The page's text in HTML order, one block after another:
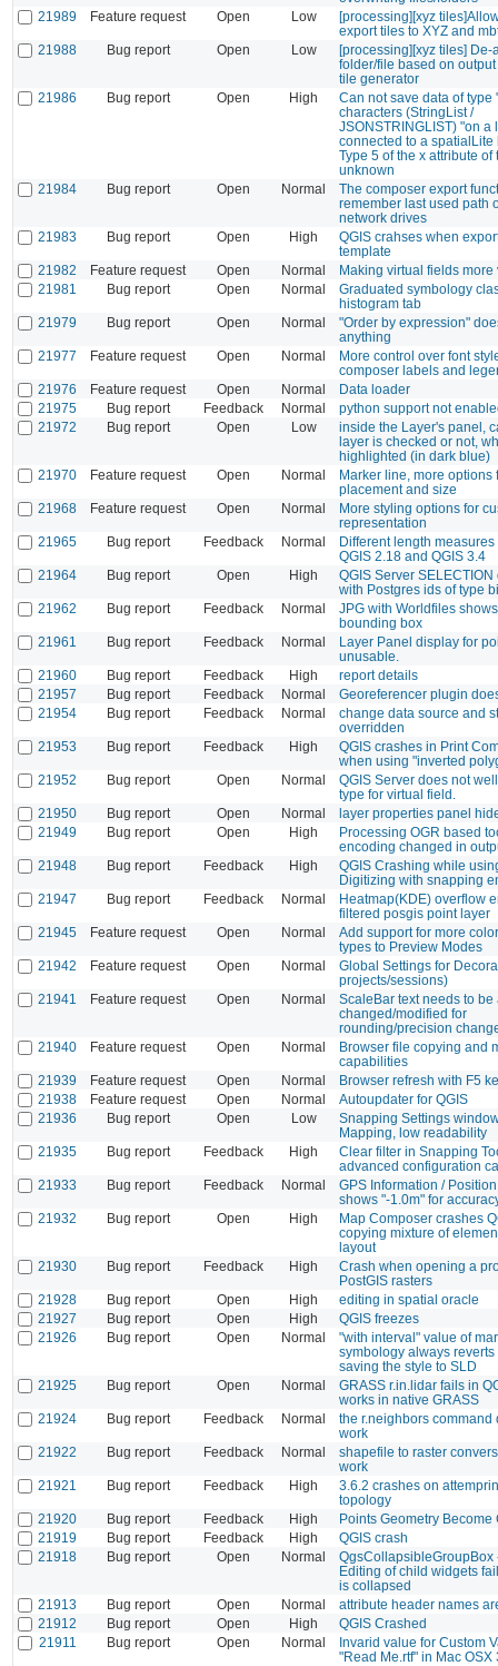
21989
Feature request Open Low
[processing][xyz
export tiles to XYZ and
21988
Bug report Open Low
[processing][xyz tiles] De-
folder/file based on output
tile generator
21986
Bug report Open High
Can not save data of type
characters (StringList /
JSONSTRINGLIST) "on a
connected to a spatialLite
Type 5 of the x attribute of
unknown
21984
Bug report Open Normal
The composer export
remember last used path
network drives
21983
Bug report Open High
QGIS crahses when
template
21982
Feature request Open Normal
Making virtual fields more
21981
Bug report Open Normal
Graduated symbology
histogram tab
21979
Bug report Open Normal
"Order by expression"
anything
21977
Feature request Open Normal
More control over font
composer labels and
21976
Feature request Open Normal
Data loader
21975
Bug report Feedback Normal
python support not
21972
Bug report Open Low
inside the Layer's panel,
layer is checked or not,
highlighted (in dark blue)
21970
Feature request Open Normal
Marker line, more options
placement and size
21968
Feature request Open Normal
More styling options for
representation
21965
Bug report Feedback Normal
Different length
QGIS 2.18 and QGIS 3.4
21964
Bug report Open High
QGIS Server
with Postgres ids of type
21962
Bug report Feedback Normal
JPG with Worldfiles
bounding box
21961
Bug report Feedback Normal
Layer Panel display for
unusable.
21960
Bug report Feedback High
report details
21957
Bug report Feedback Normal
Georeferencer plugin
21954
Bug report Feedback Normal
change data source and
overridden
21953
Bug report Feedback High
QGIS crashes in Print
when using "inverted
21952
Bug report Open Normal
QGIS Server does not
type for virtual field.
21950
Bug report Open Normal
layer properties panel
21949
Bug report Open High
Processing OGR based
encoding changed in
21948
Bug report Feedback High
QGIS Crashing while
Digitizing with snapping
21947
Bug report Feedback Normal
Heatmap(KDE) overflow
filtered posgis point layer
21945
Feature request Open Normal
Add support for more
types to Preview Modes
21942
Feature request Open Normal
Global Settings for
projects/sessions)
21941
Feature request Open Normal
ScaleBar text needs to be
changed/modified for
rounding/precision
21940
Feature request Open Normal
Browser file copying and
capabilities
21939
Feature request Open Normal
Browser refresh with F5
21938
Feature request Open Normal
Autoupdater for QGIS
21936
Bug report Open Low
Snapping Settings
Mapping, low readability
21935
Bug report Feedback High
Clear filter in Snapping
advanced configuration
21933
Bug report Feedback Normal
GPS Information /
shows "-1.0m" for
21932
Bug report Open High
Map Composer crashes
copying mixture of
layout
21930
Bug report Feedback High
Crash when opening a
PostGIS rasters
21928
Bug report Open High
editing in spatial oracle
21927
Bug report Open High
QGIS freezes
21926
Bug report Open Normal
"with interval" value of
symbology always reverts
saving the style to SLD
21925
Bug report Open Normal
GRASS r.in.lidar fails in
works in native GRASS
21924
Bug report Feedback Normal
the r.neighbors command
work
21922
Bug report Feedback Normal
shapefile to raster
work
21921
Bug report Feedback High
3.6.2 crashes on
topology
21920
Bug report Feedback High
Points Geometry Become
21919
Bug report Feedback High
QGIS crash
21918
Bug report Open Normal
QgsCollapsibleGroupBox
Editing of child widgets
is collapsed
21913
Bug report Open Normal
attribute header names
21912
Bug report Open High
QGIS Crashed
21911
Bug report Open Normal
Invarid value for Custom
"Read Me.rtf" in Mac OSX